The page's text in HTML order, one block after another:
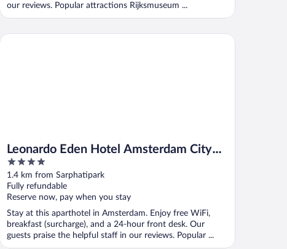
our reviews. Popular attractions Rijksmuseum ...
Leonardo Eden Hotel Amsterdam City
Center
4
out
of
5
1.4 km from Sarphatipark
Fully refundable
Reserve now, pay when you stay
Stay at this aparthotel in Amsterdam. Enjoy free WiFi,
breakfast (surcharge), and a 24-hour front desk. Our
guests praise the helpful staff in our reviews. Popular ...
Leonardo Eden Hotel Amsterdam City Center